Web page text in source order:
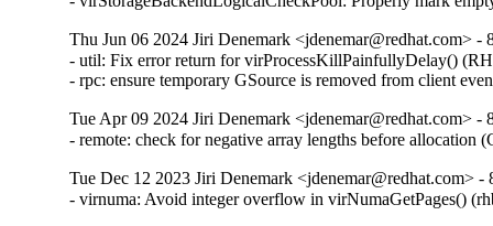
Thu Jun 06 2024 Jiri Denemark <jdenemar@redhat.com> -
- util: Fix error return for virProcessKillPainfullyDelay()
- rpc: ensure temporary GSource is removed from client
Tue Apr 09 2024 Jiri Denemark <jdenemar@redhat.com> -
- remote: check for negative array lengths before allocation
Tue Dec 12 2023 Jiri Denemark <jdenemar@redhat.com> -
- virnuma: Avoid integer overflow in virNumaGetPages()